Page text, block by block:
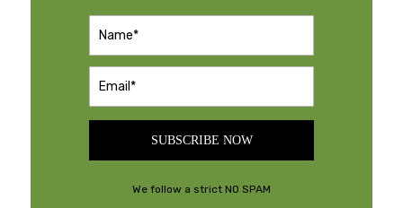
We follow a strict NO SPAM
SUBSCRIBE NOW